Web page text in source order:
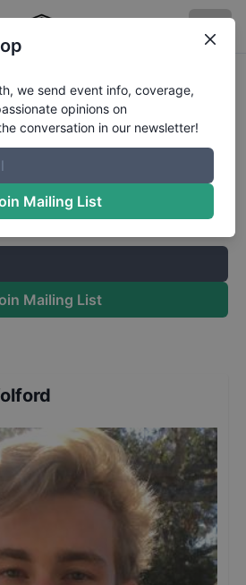
Bash Sponsored
List
send event info, coverage, stories,
on skateboarding. Join the
Mailing List
we send event info, coverage,
opinions on
conversation in our newsletter!
Mailing List